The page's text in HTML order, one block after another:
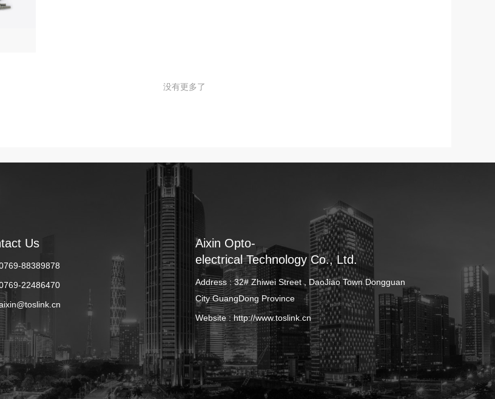
没有更多了
Us
88389878
22486470
Aixin Opto-
electrical Technology Co., Ltd.
Address : 32# Zhiwei Street , DaoJiao Town Dongguan
City GuangDong Province
Website :http://www.toslink.cn